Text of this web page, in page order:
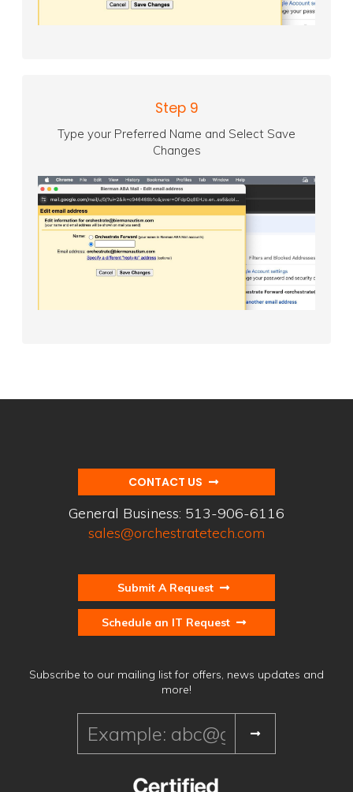
Step 9
Type your Preferred Name and Select Save
Changes
CONTACT US
General Business: 513-906-6116
sales@orchestratetech.com
Submit A Request
Schedule an IT Request
Subscribe to our mailing list for offers, news updates and
more!